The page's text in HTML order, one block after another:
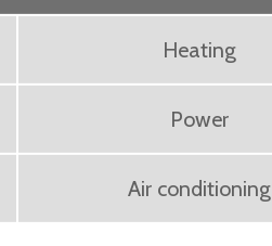
Heating
Power
Air conditioning